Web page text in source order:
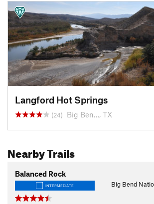
Langford Hot Springs
(24) Big Ben…, TX
Nearby Trails
Balanced Rock
INTERMEDIATE Big Bend